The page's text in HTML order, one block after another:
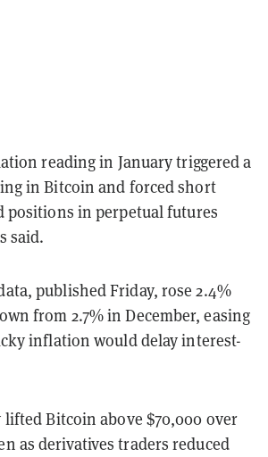
reading in January triggered a
in Bitcoin and forced short
positions in perpetual futures
said.
published Friday, rose 2.4%
from 2.7% in December, easing
inflation would delay interest-
Bitcoin above $70,000 over
as derivatives traders reduced